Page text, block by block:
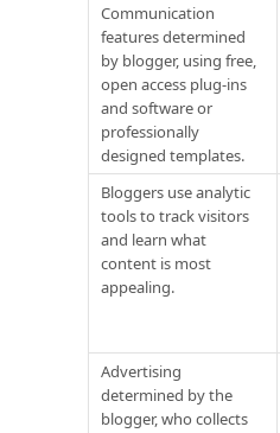
Communication
features determined
by blogger, using free,
open access plug-ins
and software or
professionally
designed templates.
Bloggers use analytic
tools to track visitors
and learn what
content is most
appealing.
Advertising
determined by the
blogger, who collects